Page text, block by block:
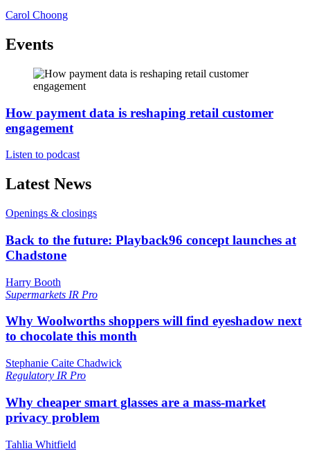
Carol Choong
Events
How payment data is reshaping retail customer
engagement
Listen to podcast
Latest News
Openings & closings
Back to the future: Playback96 concept launches at
Chadstone
Harry Booth
Supermarkets IR Pro
Why Woolworths shoppers will find eyeshadow next
to chocolate this month
Stephanie Caite Chadwick
Regulatory IR Pro
Why cheaper smart glasses are a mass-market
privacy problem
Tahlia Whitfield